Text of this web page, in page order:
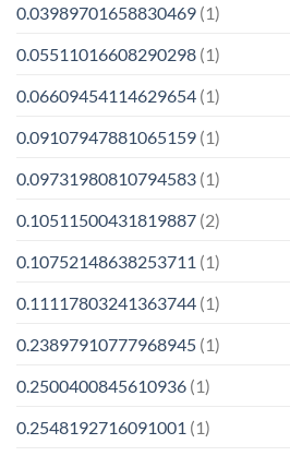
0.03989701658830469 (1)
0.05511016608290298 (1)
0.06609454114629654 (1)
0.09107947881065159 (1)
0.09731980810794583 (1)
0.10511500431819887 (2)
0.10752148638253711 (1)
0.11117803241363744 (1)
0.23897910777968945 (1)
0.2500400845610936 (1)
0.2548192716091001 (1)